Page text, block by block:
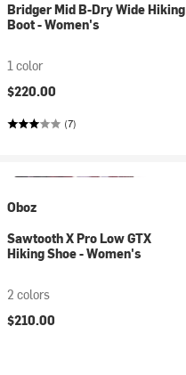
Bridger Mid B-Dry Wide Hiking
Boot - Women's
1 color
$220.00
(7)
Oboz
Sawtooth X Pro Low GTX
Hiking Shoe - Women's
2 colors
$210.00